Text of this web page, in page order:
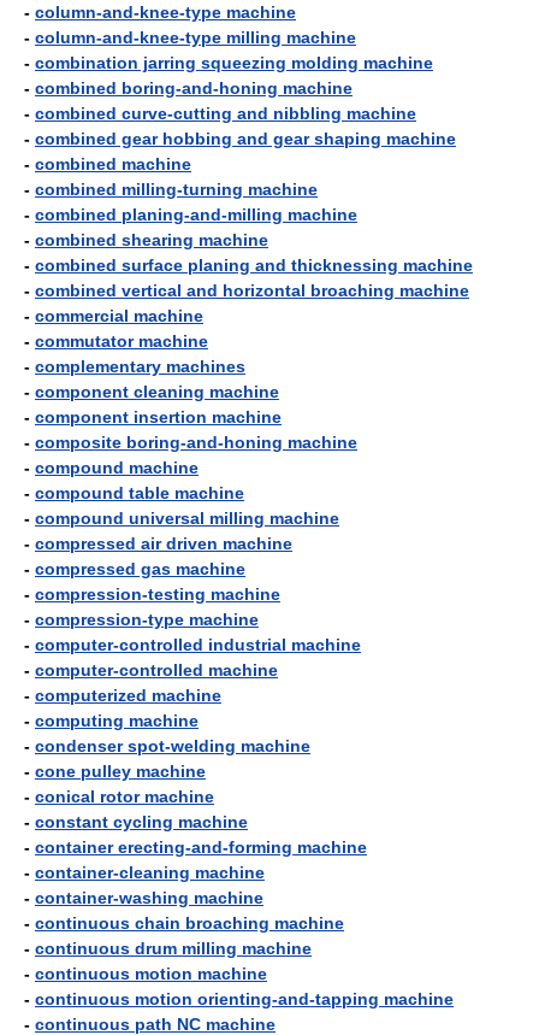
- column-and-knee-type machine
- column-and-knee-type milling machine
- combination jarring squeezing molding machine
- combined boring-and-honing machine
- combined curve-cutting and nibbling machine
- combined gear hobbing and gear shaping machine
- combined machine
- combined milling-turning machine
- combined planing-and-milling machine
- combined shearing machine
- combined surface planing and thicknessing machine
- combined vertical and horizontal broaching machine
- commercial machine
- commutator machine
- complementary machines
- component cleaning machine
- component insertion machine
- composite boring-and-honing machine
- compound machine
- compound table machine
- compound universal milling machine
- compressed air driven machine
- compressed gas machine
- compression-testing machine
- compression-type machine
- computer-controlled industrial machine
- computer-controlled machine
- computerized machine
- computing machine
- condenser spot-welding machine
- cone pulley machine
- conical rotor machine
- constant cycling machine
- container erecting-and-forming machine
- container-cleaning machine
- container-washing machine
- continuous chain broaching machine
- continuous drum milling machine
- continuous motion machine
- continuous motion orienting-and-tapping machine
- continuous path NC machine